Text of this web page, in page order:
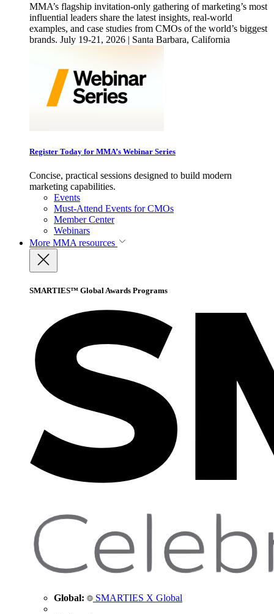
MMA’s flagship invitation-only gathering of marketing’s most
influential leaders share the latest insights, real-world
examples, and case studies from CMOs of the world’s biggest
brands. July 19-21, 2026 | Santa Barbara, California
Register Today for MMA’s Webinar Series
Concise, practical sessions designed to build modern
marketing capabilities.
Events
Must-Attend Events for CMOs
Member Center
Webinars
More MMA resources
SMARTIES™ Global Awards Programs
Global: SMARTIES X Global